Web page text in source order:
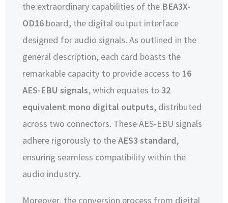
the extraordinary capabilities of the BEA3X-
OD16 board, the digital output interface
designed for audio signals. As outlined in the
general description, each card boasts the
remarkable capacity to provide access to 16
AES-EBU signals, which equates to32
equivalent mono digital outputs, distributed
across two connectors. These AES-EBU signals
adhere rigorously to theAES3 standard,
ensuring seamless compatibility within the
audio industry.
Moreover, the conversion process from digital